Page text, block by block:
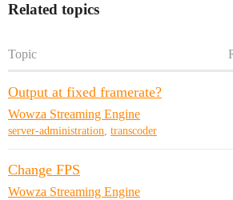
Related topics
Topic
Output at fixed framerate?
Wowza Streaming Engine
server-administration, transcoder
Change FPS
Wowza Streaming Engine